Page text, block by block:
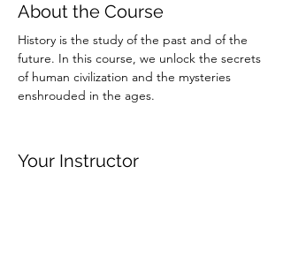
About the Course
History is the study of the past and of the
future. In this course, we unlock the secrets
of human civilization and the mysteries
enshrouded in the ages.
Your Instructor